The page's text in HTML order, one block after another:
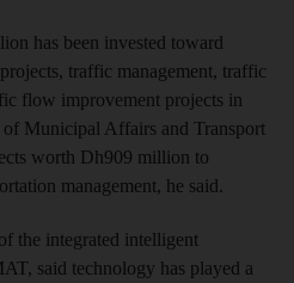
has been invested toward
traffic management, traffic
flow improvement projects in
of Municipal Affairs and Transport
worth Dh909 million to
management, he said.
the integrated intelligent
said technology has played a